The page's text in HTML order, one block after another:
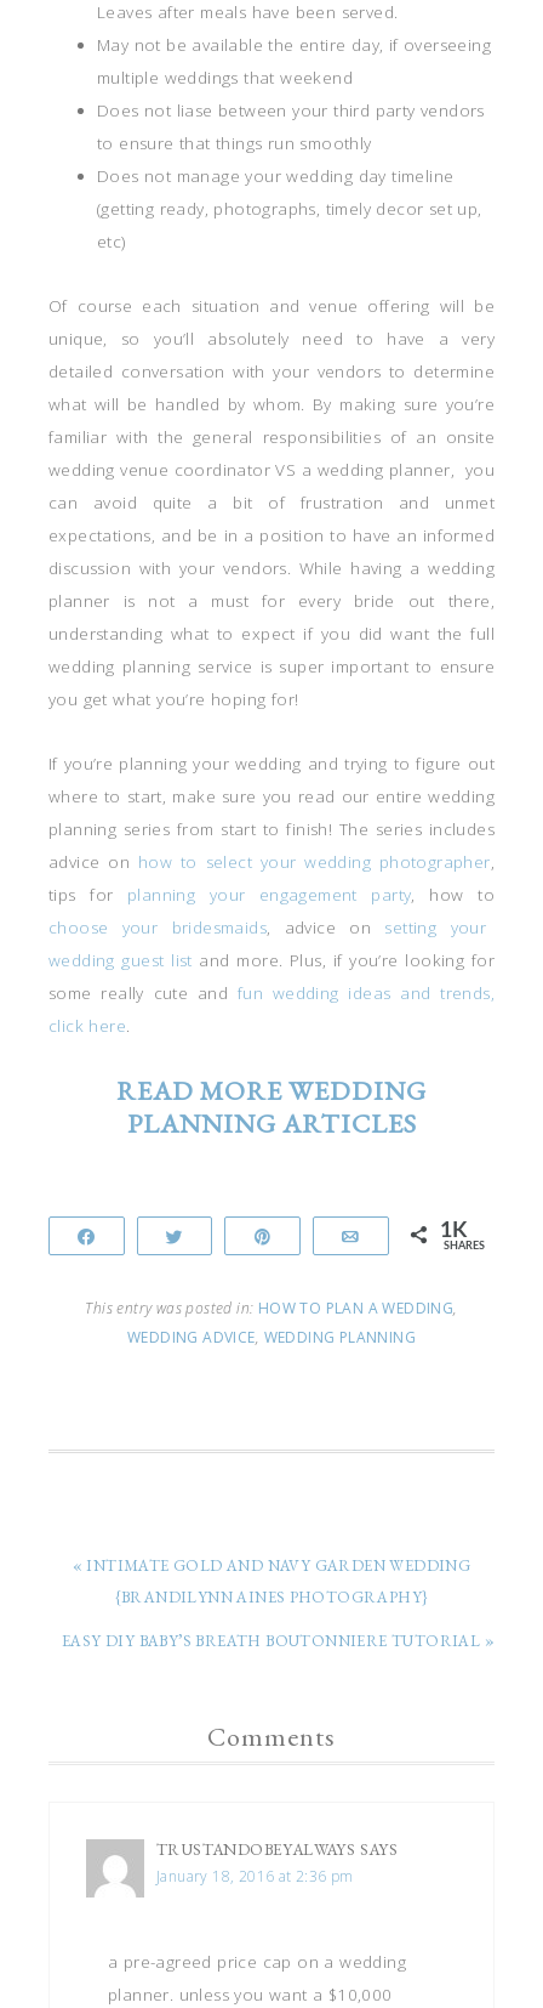
Leaves after meals have been served.
May not be available the entire day, if overseeing
multiple weddings that weekend
Does not liase between your third party vendors
to ensure that things run smoothly
Does not manage your wedding day timeline
(getting ready, photographs, timely decor set up,
etc)
Of course each situation and venue offering will be
unique, so you’ll absolutely need to have a very
detailed conversation with your vendors to determine
what will be handled by whom. By making sure you’re
familiar with the general responsibilities of an onsite
wedding venue coordinator VS a wedding planner, you
can avoid quite a bit of frustration and unmet
expectations, and be in a position to have an informed
discussion with your vendors. While having a wedding
planner is not a must for every bride out there,
understanding what to expect if you did want the full
wedding planning service is super important to ensure
you get what you’re hoping for!
If you’re planning your wedding and trying to figure out
where to start, make sure you read our entire wedding
planning series from start to finish! The series includes
advice on how to select your wedding photographer,
tips for planning your engagement party, how to
choose your bridesmaids, advice on setting your
wedding guest list and more. Plus, if you’re looking for
some really cute and fun wedding ideas and trends,
click here.
READ MORE WEDDING
PLANNING ARTICLES
Email 1K
SHARES
This entry was posted in: HOW TO PLAN A WEDDING,
WEDDING ADVICE, WEDDING PLANNING
« INTIMATE GOLD AND NAVY GARDEN WEDDING
{BRANDILYNN AINES PHOTOGRAPHY}
EASY DIY BABY’S BREATH BOUTONNIERE TUTORIAL »
Comments
TRUSTANDOBEYALWAYS SAYS
January 18, 2016 at 2:36 pm
a pre-agreed price cap on a wedding
planner. unless you want a $10,000